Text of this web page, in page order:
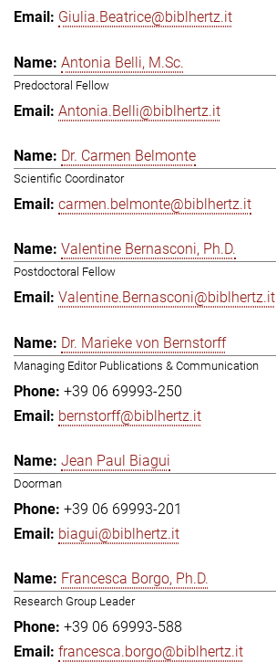
Giulia.Beatrice@biblhertz.it
Antonia Belli, M.Sc.
Predoctoral Fellow
Antonia.Belli@biblhertz.it
Dr. Carmen Belmonte
Scientific Coordinator
carmen.belmonte@biblhertz.it
Valentine Bernasconi, Ph.D.
Postdoctoral Fellow
Valentine.Bernasconi@biblhertz.it
Dr. Marieke von Bernstorff
Managing Editor Publications & Communication
+39 06 69993-250
bernstorff@biblhertz.it
Jean Paul Biagui
Doorman
+39 06 69993-201
biagui@biblhertz.it
Francesca Borgo, Ph.D.
Research Group Leader
+39 06 69993-588
francesca.borgo@biblhertz.it